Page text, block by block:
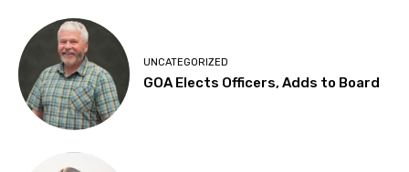
UNCATEGORIZED
GOA Elects Officers, Adds to Board